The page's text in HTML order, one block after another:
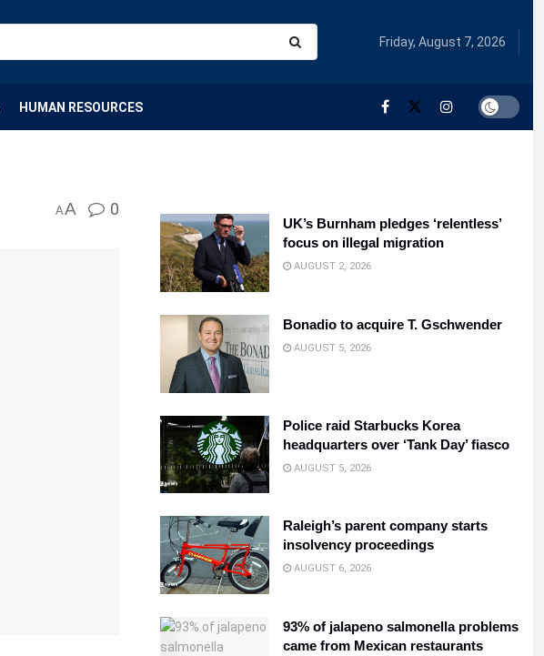
Friday, August 7, 2026
HUMAN RESOURCES
AA 0
UK’s Burnham pledges ‘relentless’
focus on illegal migration
AUGUST 2, 2026
Bonadio to acquire T. Gschwender
AUGUST 5, 2026
Police raid Starbucks Korea
headquarters over ‘Tank Day’ fiasco
AUGUST 5, 2026
Raleigh’s parent company starts
insolvency proceedings
AUGUST 6, 2026
93% of jalapeno salmonella problems
came from Mexican restaurants